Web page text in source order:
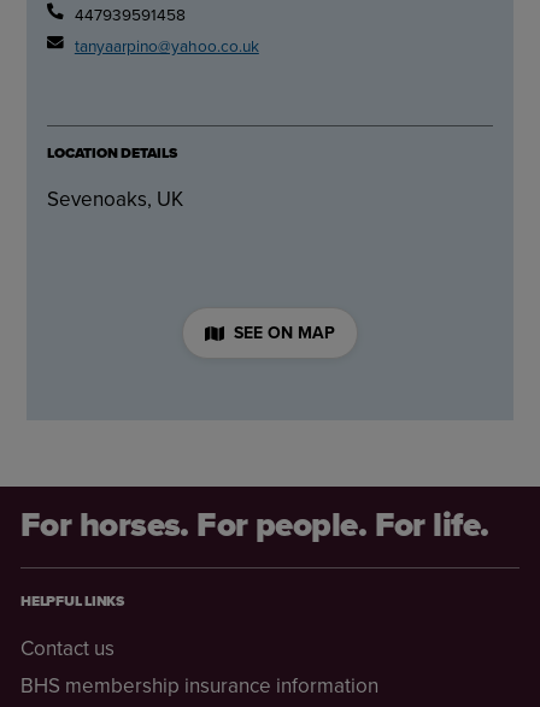
447939591458
tanyaarpino@yahoo.co.uk
LOCATION DETAILS
Sevenoaks, UK
SEE ON MAP
For horses. For people. For life.
HELPFUL LINKS
Contact us
BHS membership insurance information